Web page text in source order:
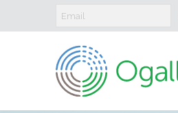
Ogallala
Water